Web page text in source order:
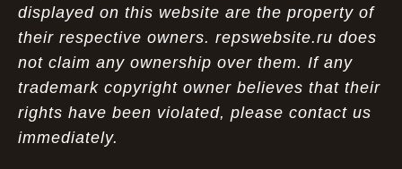
displayed on this website are the property of
their respective owners. repswebsite.ru does
not claim any ownership over them. If any
trademark copyright owner believes that their
rights have been violated, please contact us
immediately.